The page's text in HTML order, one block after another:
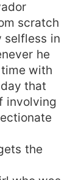
scratch
selfless in
he
with
that
involving
the